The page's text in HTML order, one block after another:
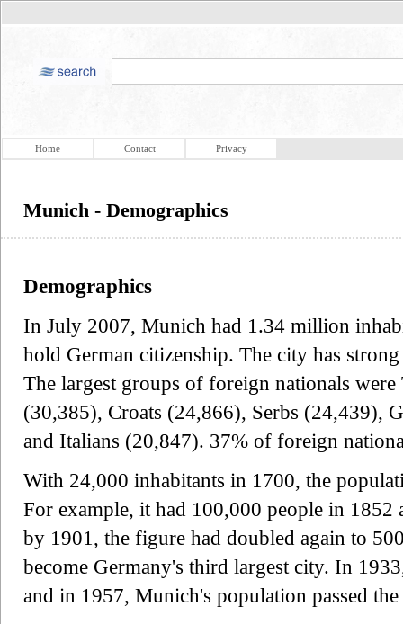
Home Contact Privacy
Munich - Demographics
Demographics
In July 2007, Munich had 1.34 million
hold German citizenship. The city has
The largest groups of foreign nationals
(30,385), Croats (24,866), Serbs (24,439),
and Italians (20,847). 37% of foreign
With 24,000 inhabitants in 1700, the
For example, it had 100,000 people in
by 1901, the figure had doubled again to
become Germany's third largest city. In
and in 1957, Munich's population passed